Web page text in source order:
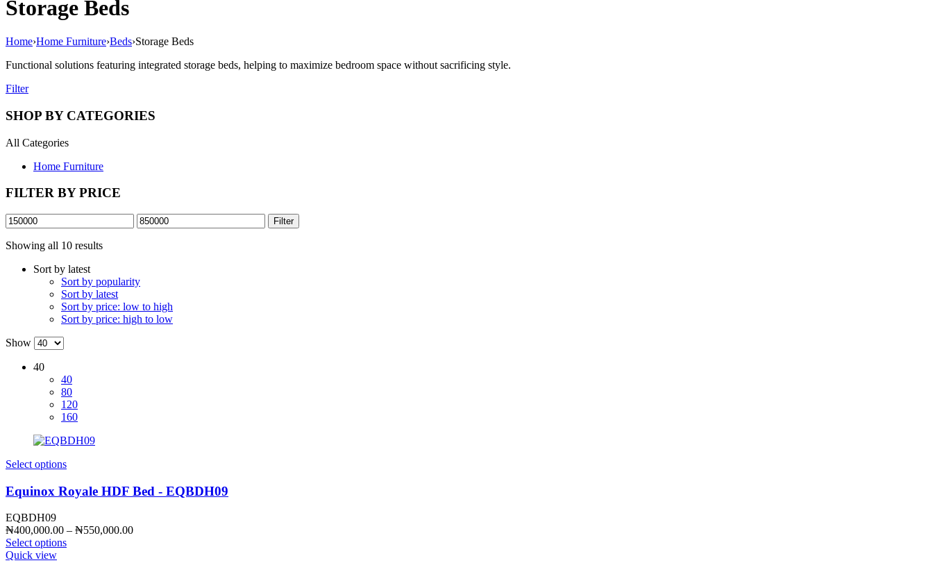
Storage Beds
Home›Home Furniture›Beds›Storage Beds
Functional solutions featuring integrated storage beds, helping to maximize bedroom space without sacrificing style.
Filter
SHOP BY CATEGORIES
All Categories
Home Furniture
FILTER BY PRICE
Min
price
Max
price
Filter
Showing all 10 resultsSorted
Sort by latest
Sort by popularity
Sort by latest
Sort by price: low to high
Sort by price: high to low
Show
40
40
80
120
160
Select options
Equinox Royale HDF Bed - EQBDH09
EQBDH09
₦400,000.00 – ₦550,000.00Price
Select options
Quick view